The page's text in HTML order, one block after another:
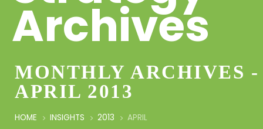
Archives
MONTHLY ARCHIVES -
APRIL 2013
HOME INSIGHTS 2013 APRIL